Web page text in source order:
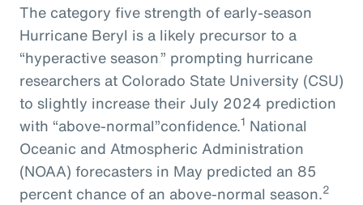
The category five strength of early-season
Hurricane Beryl is a likely precursorto a
“hyperactive season,” prompting hurricane
researchers at Colorado State University (CSU)
to slightly increase their July 2024 prediction
with “above-normal”confidence.1 National
Oceanic and Atmospheric Administration
(NOAA) forecasters in May predicted an 85
percent chance of an above-normal season.2